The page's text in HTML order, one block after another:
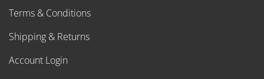
Terms & Conditions
Shipping & Returns
Account Login